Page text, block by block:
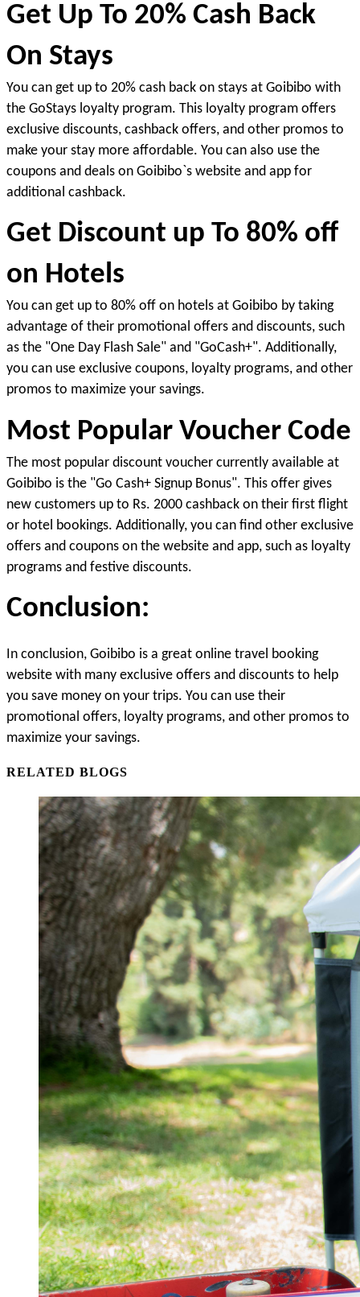
Get Up To 20% Cash Back
On Stays
You can get up to 20% cash back on stays at Goibibo with
the GoStays loyalty program. This loyalty program offers
exclusive discounts, cashback offers, and other promos to
make your stay more affordable. You can also use the
coupons and deals on Goibibo`s website and app for
additional cashback.
Get Discount up To 80% off
on Hotels
You can get up to 80% off on hotels at Goibibo by taking
advantage of their promotional offers and discounts, such
as the "One Day Flash Sale" and "GoCash+". Additionally,
you can use exclusive coupons, loyalty programs, and other
promos to maximize your savings.
Most Popular Voucher Code
The most popular discount voucher currently available at
Goibibo is the "Go Cash+ Signup Bonus". This offer gives
new customers up to Rs. 2000 cashback on their first flight
or hotel bookings. Additionally, you can find other exclusive
offers and coupons on the website and app, such as loyalty
programs and festive discounts.
Conclusion:
In conclusion, Goibibo is a great online travel booking
website with many exclusive offers and discounts to help
you save money on your trips. You can use their
promotional offers, loyalty programs, and other promos to
maximize your savings.
RELATED BLOGS